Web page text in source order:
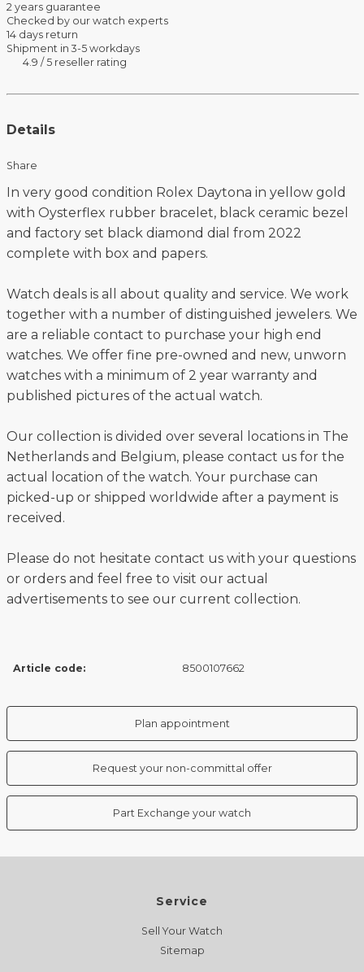
2 years guarantee
Checked by our watch experts
14 days return
Shipment in 3-5 workdays
4.9 / 5 reseller rating
Details
Share
In very good condition Rolex Daytona in yellow gold
with Oysterflex rubber bracelet, black ceramic bezel
and factory set black diamond dial from 2022
complete with box and papers.
Watch deals is all about quality and service. We work
together with a number of distinguished jewelers. We
are a reliable contact to purchase your high end
watches. We offer fine pre-owned and new, unworn
watches with a minimum of 2 year warranty and
published pictures of the actual watch.
Our collection is divided over several locations in The
Netherlands and Belgium, please contact us for the
actual location of the watch. Your purchase can
picked-up or shipped worldwide after a payment is
received.
Please do not hesitate contact us with your questions
or orders and feel free to visit our actual
advertisements to see our current collection.
Article code: 8500107662
Plan appointment
Request your non-committal offer
Part Exchange your watch
Service
Sell Your Watch
Sitemap